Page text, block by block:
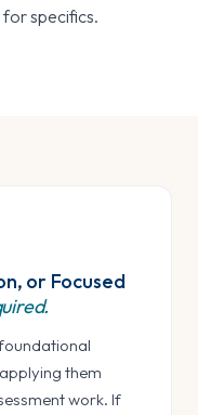
specifics.
or Focused
them
work. If